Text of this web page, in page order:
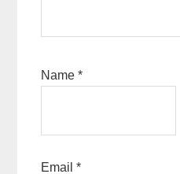
Name*
Email*